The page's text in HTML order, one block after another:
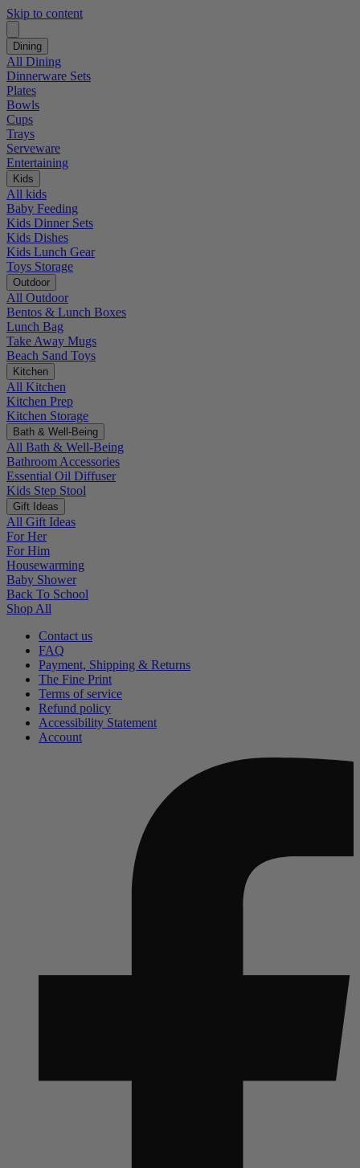
Skip to content
Dining
All Dining
Dinnerware Sets
Plates
Bowls
Cups
Trays
Serveware
Entertaining
Kids
All kids
Baby Feeding
Kids Dinner Sets
Kids Dishes
Kids Lunch Gear
Toys Storage
Outdoor
All Outdoor
Bentos & Lunch Boxes
Lunch Bag
Take Away Mugs
Beach Sand Toys
Kitchen
All Kitchen
Kitchen Prep
Kitchen Storage
Bath & Well-Being
All Bath & Well-Being
Bathroom Accessories
Essential Oil Diffuser
Kids Step Stool
Gift Ideas
All Gift Ideas
For Her
For Him
Housewarming
Baby Shower
Back To School
Shop All
Contact us
FAQ
Payment, Shipping & Returns
The Fine Print
Terms of service
Refund policy
Accessibility Statement
Account